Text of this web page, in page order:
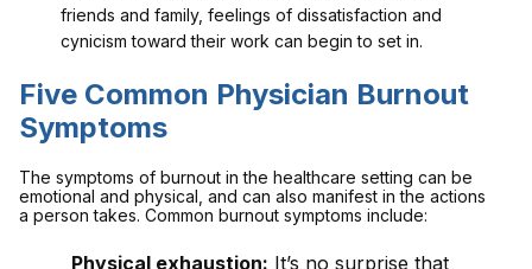
friends and family, feelings of dissatisfaction and
cynicism toward their work can begin to set in.
Five Common Physician Burnout
Symptoms
The symptoms of burnout in the healthcare setting can be
emotional and physical, and can also manifest in the actions
a person takes. Common burnout symptoms include:
Physical exhaustion: It’s no surprise that